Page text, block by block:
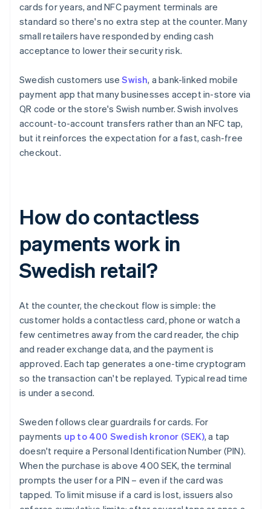
cards for years, and NFC payment terminals are
standard so there's no extra step at the counter. Many
small retailers have responded by ending cash
acceptance to lower their security risk.
Swedish customers useSwish, a bank-linked mobile
payment app that many businesses accept in-store via
QR code or the store's Swish number. Swish involves
account-to-account transfers rather than an NFC tap,
but it reinforces the expectation for a fast, cash-free
checkout.
How do contactless
payments work in
Swedish retail?
At the counter, the checkout flow is simple: the
customer holds a contactless card, phone or watch a
few centimetres away from the card reader, the chip
and reader exchange data, and the payment is
approved. Each tap generates a one-time cryptogram
so the transaction can't be replayed. Typical read time
is under a second.
Sweden follows clear guardrails for cards. For
payments up to 400 Swedish kronor (SEK), a tap
doesn't require a Personal Identification Number (PIN).
When the purchase is above 400 SEK, the terminal
prompts the user for a PIN – even if the card was
tapped. To limit misuse if a card is lost, issuers also